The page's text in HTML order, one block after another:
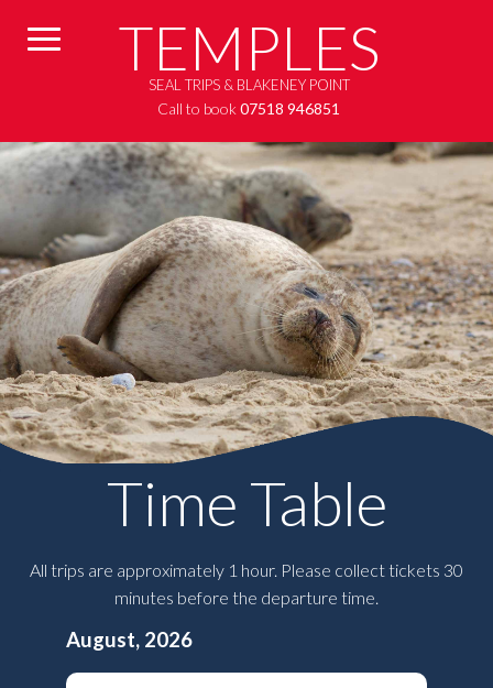
TEMPLES
SEAL TRIPS & BLAKENEY POINT
Call to book07518 946851
Time Table
All trips are approximately 1 hour. Please collect tickets 30
minutes before the departure time.
August, 2026